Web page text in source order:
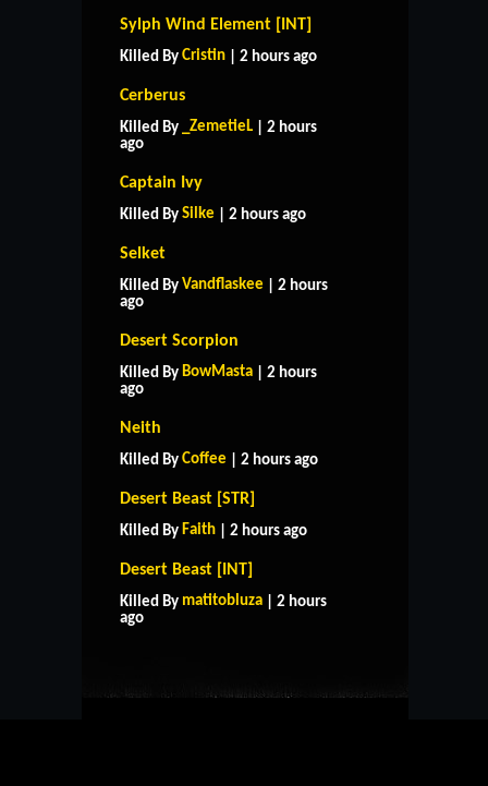
Sylph Wind Element [INT]
Killed By Cristin | 2 hours ago
Cerberus
Killed By _ZemetieL | 2 hours
ago
Captain Ivy
Killed By Silke | 2 hours ago
Selket
Killed By Vandflaskee | 2 hours
ago
Desert Scorpion
Killed By BowMasta | 2 hours
ago
Neith
Killed By Coffee | 2 hours ago
Desert Beast [STR]
Killed By Faith | 2 hours ago
Desert Beast [INT]
Killed By matitobluza | 2 hours
ago
HOME SUPPORT
CONTACT US